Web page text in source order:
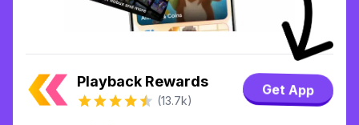
Playback Rewards
(13.7k)
Get App